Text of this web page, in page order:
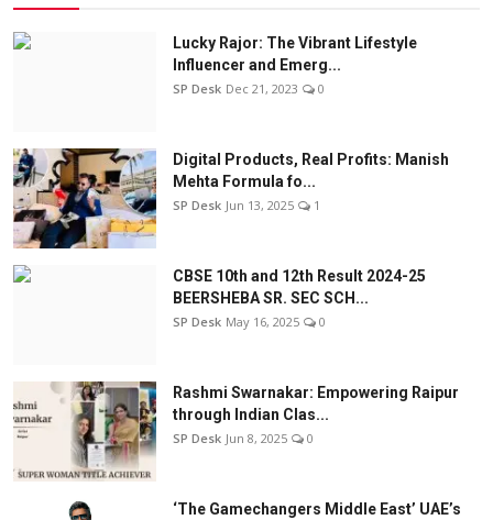
Lucky Rajor: The Vibrant Lifestyle
Influencer and Emerg...
SP Desk Dec 21, 2023 0
Digital Products, Real Profits: Manish
Mehta Formula fo...
SP Desk Jun 13, 2025 1
CBSE 10th and 12th Result 2024-25
BEERSHEBA SR. SEC SCH...
SP Desk May 16, 2025 0
Rashmi Swarnakar: Empowering Raipur
through Indian Clas...
SP Desk Jun 8, 2025 0
‘The Gamechangers Middle East’ UAE’s